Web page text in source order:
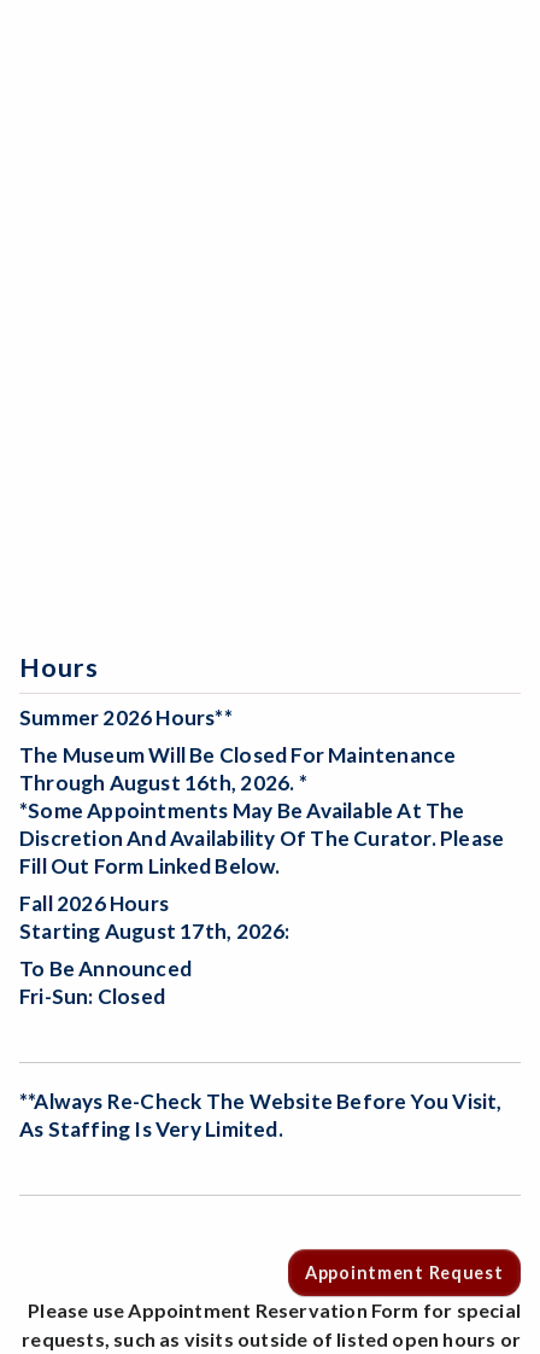
Hours
Summer 2026 Hours**
The Museum Will Be Closed For Maintenance
Through August 16th, 2026. *
*Some Appointments May Be Available At The
Discretion And Availability Of The Curator. Please
Fill Out Form Linked Below.
Fall 2026 Hours
Starting August 17th, 2026:
To Be Announced
Fri-Sun: Closed
**Always Re-Check The Website Before You Visit,
As Staffing Is Very Limited.
Appointment Request
Please use Appointment Reservation Form for special
requests, such as visits outside of listed open hours or